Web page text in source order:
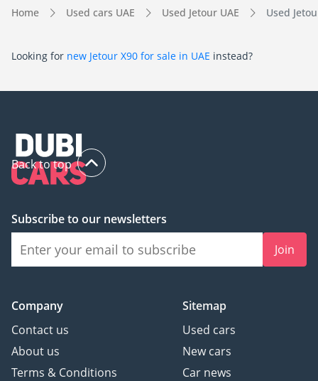
Home Used cars UAE Used Jetour UAE Used
Looking for new Jetour X90 for sale in UAE instead?
Back to top
Subscribe to our newsletters
Join
Company
Contact us
About us
Terms & Conditions
Sitemap
Used cars
New cars
Car news